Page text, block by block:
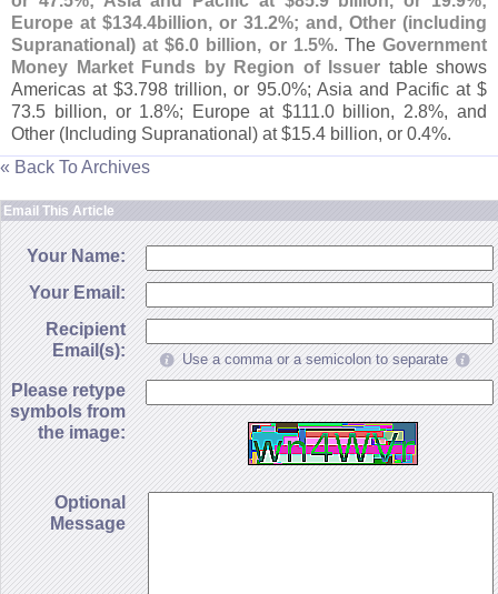
Europe at $134.4billion, or 31.2%; and, Other (including
Supranational) at $6.0 billion, or 1.5%. TheGovernment
Money Market Funds by Region of Issuer table shows
Americas at $3.798 trillion, or 95.0%; Asia and Pacific at $
73.5 billion, or 1.8%; Europe at $111.0 billion, 2.8%, and
Other ( Including Supranational) at $15.4 billion, or 0.4%.
« Back To Archives
Email This Article
Your Name:
Your Email:
Recipient
Email(s):
Use a comma or a semicolon to separate
Please retype
symbols from
the image:
Optional
Message